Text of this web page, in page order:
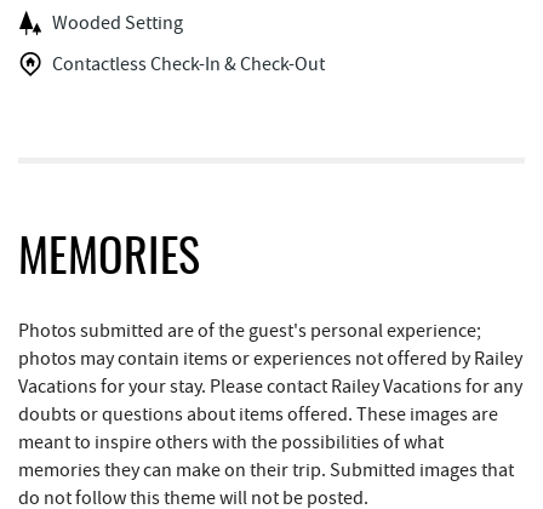
Christmas Chalet
Deep Creek Seafood
Trader's Coffee House 4.25 mi
Maryland 4-H Environment Education
Camping Center
4.26 mi
Brenda's Pizzeria 4.26 mi
Wooded Setting
Contactless Check-In & Check-Out
MEMORIES
Photos submitted are of the guest's personal experience;
photos may contain items or experiences not offered by Railey
Vacations for your stay. Please contact Railey Vacations for any
doubts or questions about items offered. These images are
meant to inspire others with the possibilities of what
memories they can make on their trip. Submitted images that
do not follow this theme will not be posted.